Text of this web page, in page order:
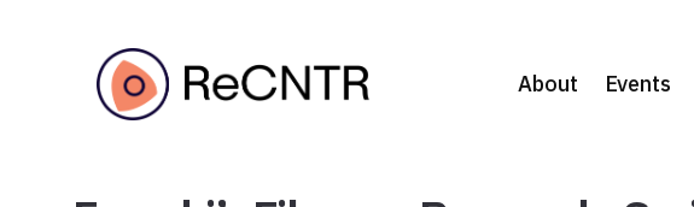
About Events